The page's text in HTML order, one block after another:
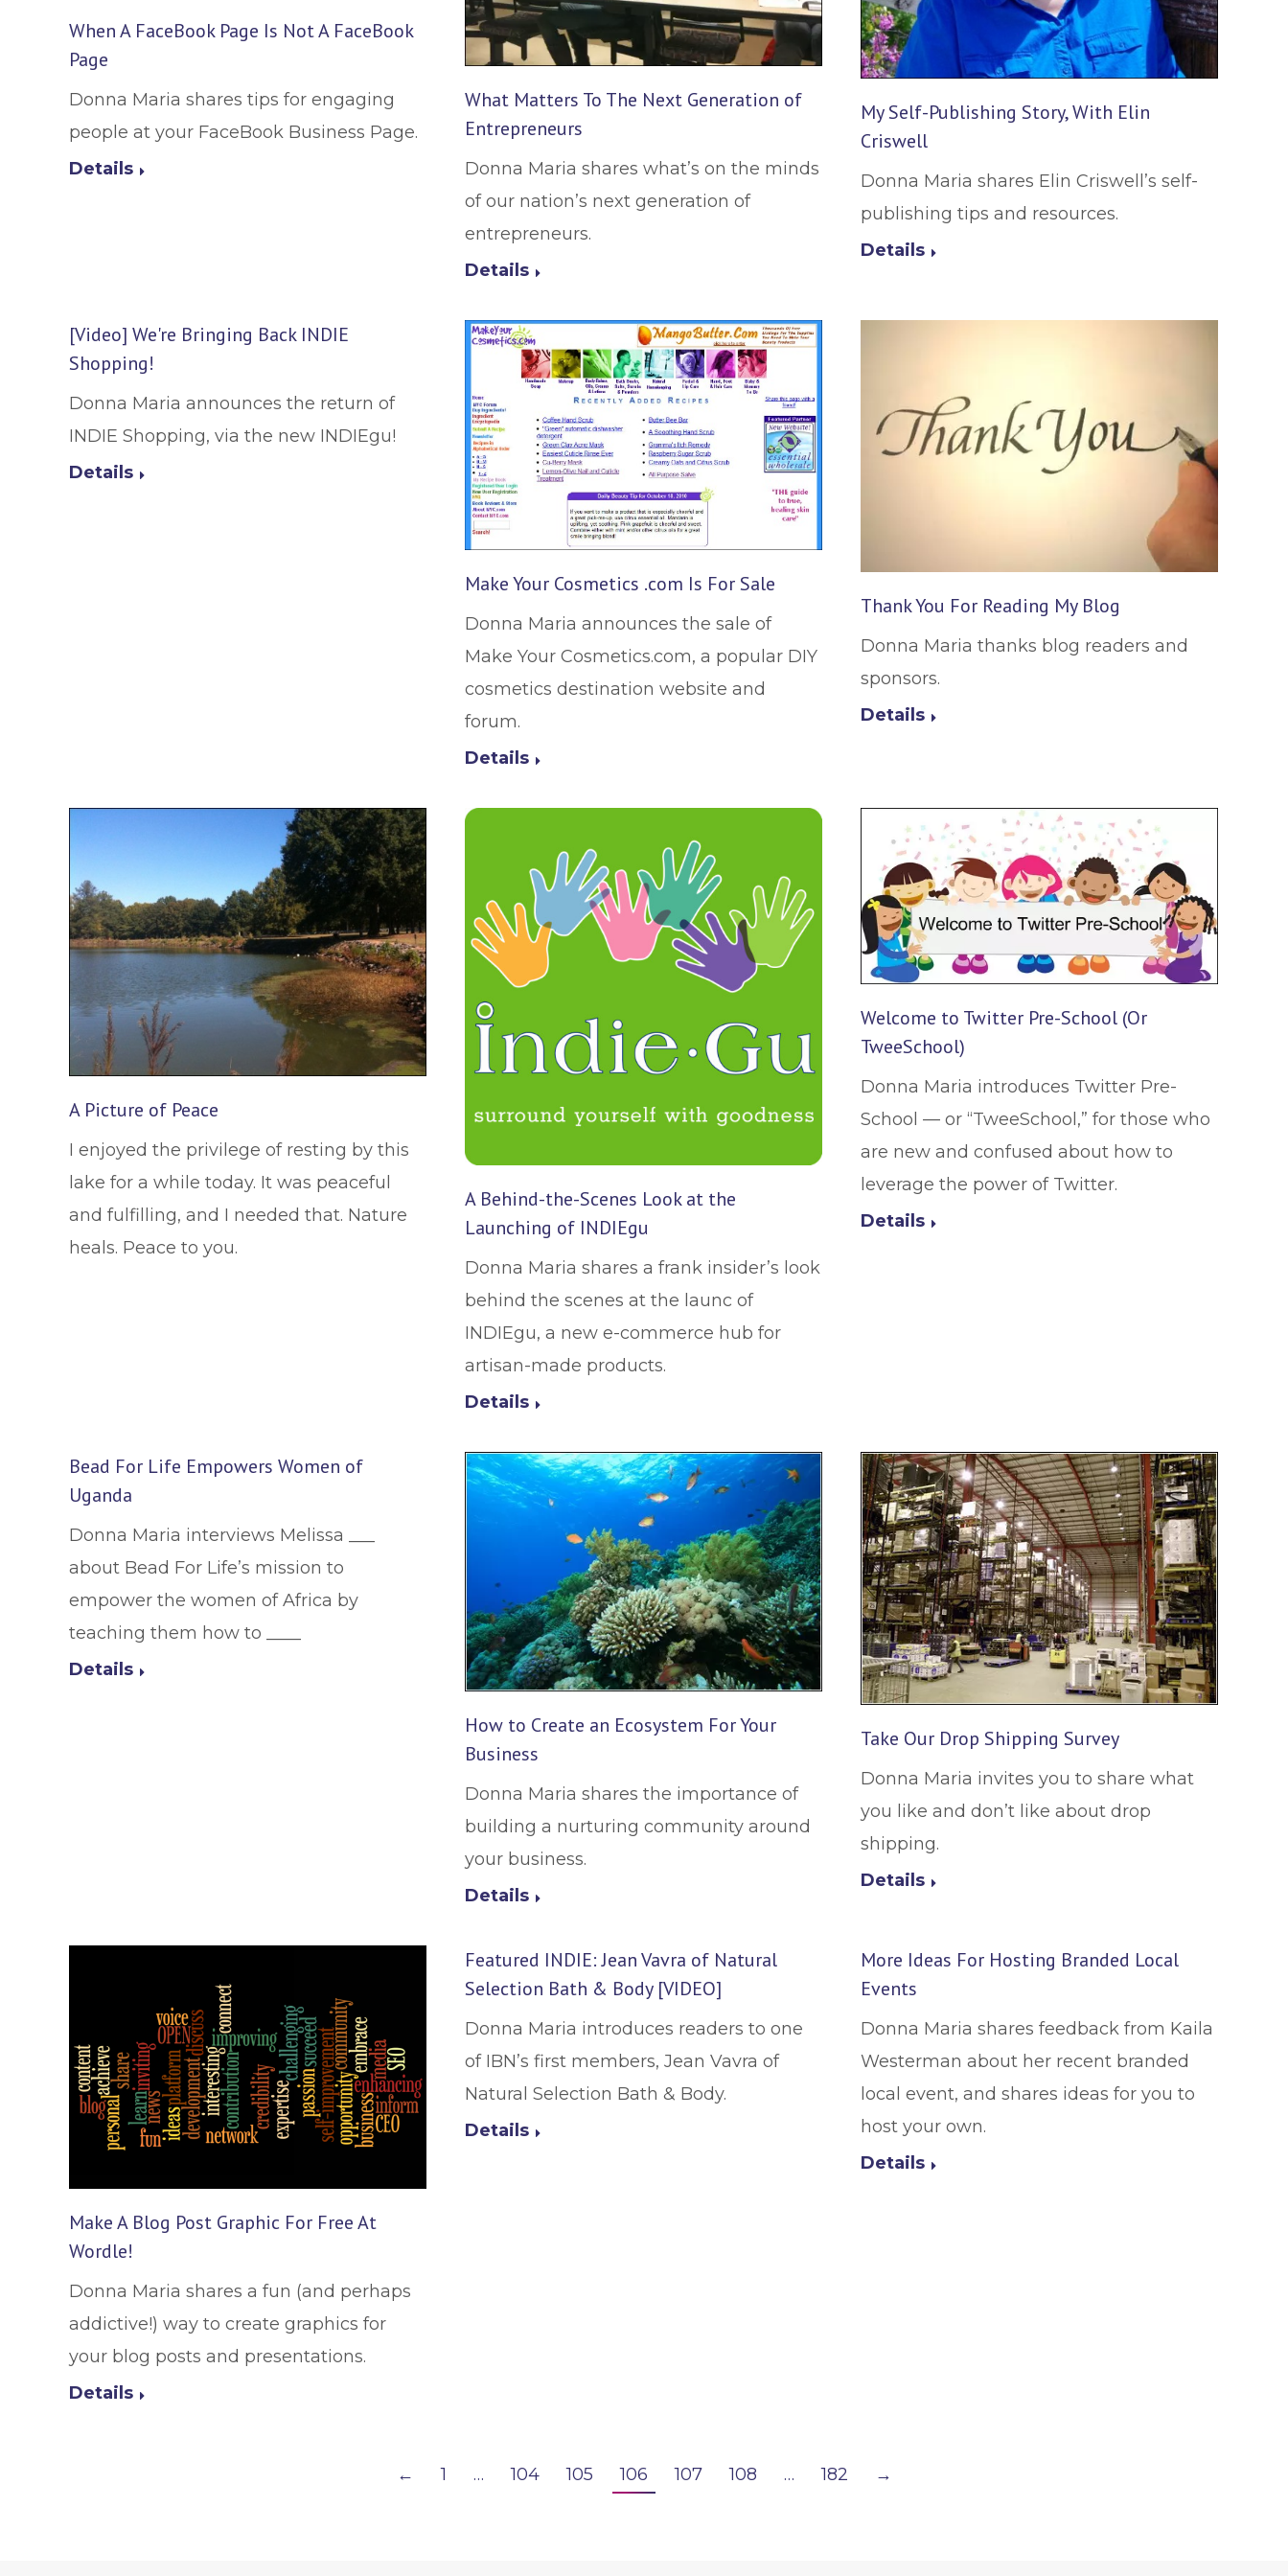
When A FaceBook Page Is Not A FaceBook
Page
Donna Maria shares tips for engaging
people at your FaceBook Business Page.
Details
What Matters To The Next Generation of
Entrepreneurs
Donna Maria shares what’s on the minds
of our nation’s next generation of
entrepreneurs.
Details
My Self-Publishing Story, With Elin
Criswell
Donna Maria shares Elin Criswell’s self-
publishing tips and resources.
Details
[Video] We're Bringing Back INDIE
Shopping!
Donna Maria announces the return of
INDIE Shopping, via the new INDIEgu!
Details
Make Your Cosmetics .com Is For Sale
Donna Maria announces the sale of
Make Your Cosmetics.com, a popular DIY
cosmetics destination website and
forum.
Details
Thank You For Reading My Blog
Donna Maria thanks blog readers and
sponsors.
Details
A Picture of Peace
I enjoyed the privilege of resting by this
lake for a while today. It was peaceful
and fulfilling, and I needed that. Nature
heals. Peace to you.
A Behind-the-Scenes Look at the
Launching of INDIEgu
Donna Maria shares a frank insider’s look
behind the scenes at the launc of
INDIEgu, a new e-commerce hub for
artisan-made products.
Details
Welcome to Twitter Pre-School (Or
TweeSchool)
Donna Maria introduces Twitter Pre-
School — or “TweeSchool,” for those who
are new and confused about how to
leverage the power of Twitter.
Details
Bead For Life Empowers Women of
Uganda
Donna Maria interviews Melissa ___
about Bead For Life’s mission to
empower the women of Africa by
teaching them how to ____
Details
How to Create an Ecosystem For Your
Business
Donna Maria shares the importance of
building a nurturing community around
your business.
Details
Take Our Drop Shipping Survey
Donna Maria invites you to share what
you like and don’t like about drop
shipping.
Details
Make A Blog Post Graphic For Free At
Wordle!
Donna Maria shares a fun (and perhaps
addictive!) way to create graphics for
your blog posts and presentations.
Details
Featured INDIE: Jean Vavra of Natural
Selection Bath & Body [VIDEO]
Donna Maria introduces readers to one
of IBN’s first members, Jean Vavra of
Natural Selection Bath & Body.
Details
More Ideas For Hosting Branded Local
Events
Donna Maria shares feedback from Kaila
Westerman about her recent branded
local event, and shares ideas for you to
host your own.
Details
← 1 … 104 105 106 107 108 … 182 →